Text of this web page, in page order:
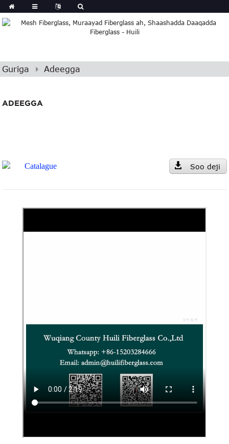
Guriga Adeegga
ADEEGGA
Catalague Soo deji